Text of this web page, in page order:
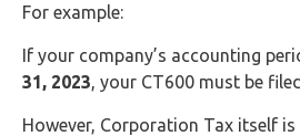
For example:
If your company’s accounting
31, 2023, your CT600 must be
However, Corporation Tax itself